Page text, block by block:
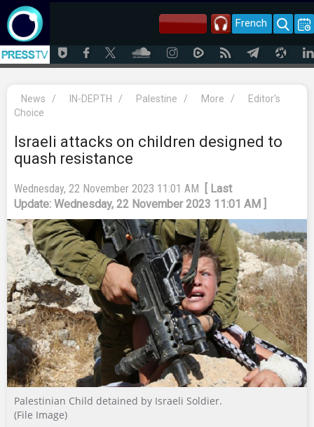
French
News / IN-DEPTH / Palestine / More /
Editor's
Choice
Israeli attacks on children designed to
quash resistance
Wednesday, 22 November 2023 11:01 AM
[ Last
Update: Wednesday, 22 November 2023 11:01 AM ]
Palestinian Child detained by Israeli Soldier.
(File Image)